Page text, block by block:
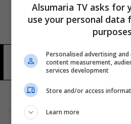
الدراسات الموسيقية
9 شوهد
Alsumaria TV asks for
use your personal
Personalised advertising
content measurement,
services development
Store and/or access
Learn more